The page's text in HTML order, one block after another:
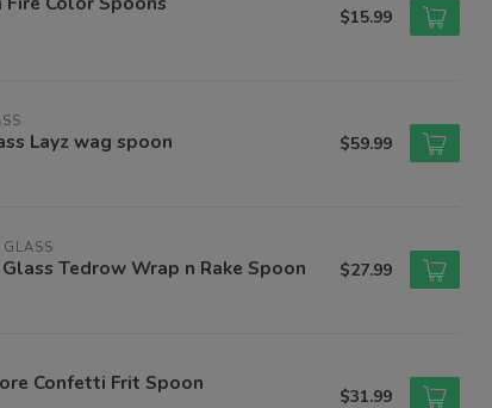
$15.99
Layz wag spoon $59.99
Tedrow Wrap n Rake Spoon $27.99
Confetti Frit Spoon
$31.99